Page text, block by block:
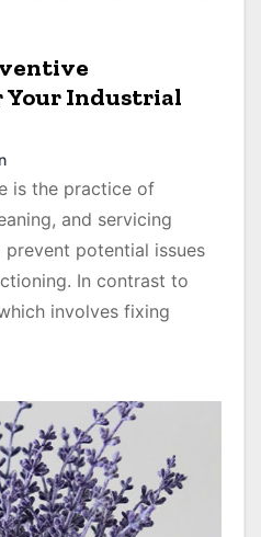
Your Industrial
is the practice of
and servicing
potential issues
In contrast to
involves fixing